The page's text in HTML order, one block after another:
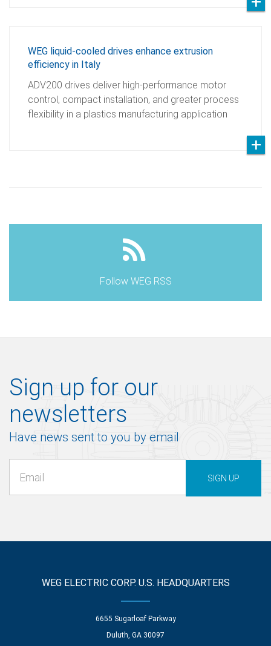
WEG liquid-cooled drives enhance extrusion
efficiency in Italy
ADV200 drives deliver high-performance motor
control, compact installation, and greater process
flexibility in a plastics manufacturing application
Follow WEG RSS
Sign up for our
newsletters
Have news sent to you by email
SIGN UP
WEG ELECTRIC CORP. U.S. HEADQUARTERS
6655 Sugarloaf Parkway
Duluth, GA 30097